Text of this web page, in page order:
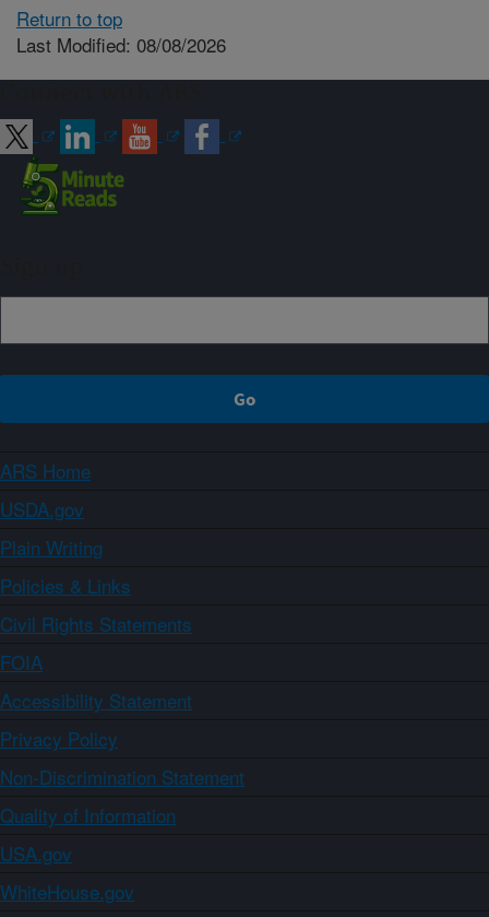
Return to top
Last Modified: 08/08/2026
ARS Home
USDA.gov
Plain Writing
Policies & Links
Civil Rights Statements
FOIA
Accessibility Statement
Privacy Policy
Non-Discrimination Statement
Quality of Information
USA.gov
WhiteHouse.gov